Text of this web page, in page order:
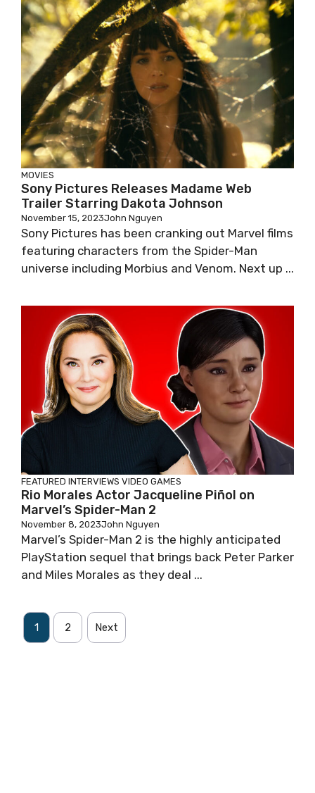
MOVIES
Sony Pictures Releases Madame Web
Trailer Starring Dakota Johnson
November 15, 2023John Nguyen
Sony Pictures has been cranking out Marvel films
featuring characters from the Spider-Man
universe including Morbius and Venom. Next up ...
FEATURED INTERVIEWS VIDEO GAMES
Rio Morales Actor Jacqueline Piñol on
Marvel’s Spider-Man 2
November 8, 2023John Nguyen
Marvel’s Spider-Man 2 is the highly anticipated
PlayStation sequel that brings back Peter Parker
and Miles Morales as they deal ...
1 2 Next